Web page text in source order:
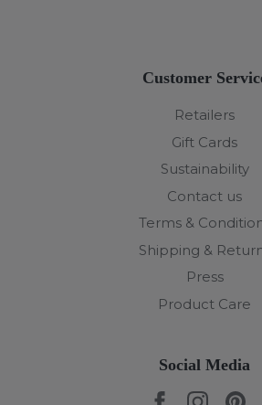
Customer
Retailers
Gift Cards
Sustainability
Contact us
Terms &
Shipping &
Press
Product Care
Social Media